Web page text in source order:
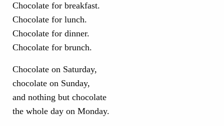
Chocolate for breakfast.
Chocolate for lunch.
Chocolate for dinner.
Chocolate for brunch.
Chocolate on Saturday,
chocolate on Sunday,
and nothing but chocolate
the whole day on Monday.